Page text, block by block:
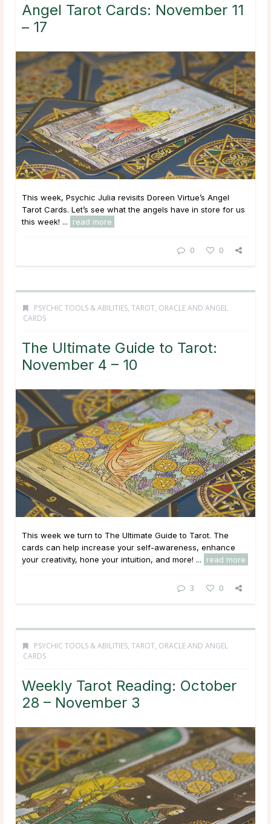
Angel Tarot Cards: November 11
– 17
This week, Psychic Julia revisits Doreen Virtue’s Angel
Tarot Cards. Let’s see what the angels have in store for us
this week! ...
read more
0 0
PSYCHIC TOOLS & ABILITIES, TAROT, ORACLE AND ANGEL
CARDS
The Ultimate Guide to Tarot:
November 4 – 10
This week we turn to The Ultimate Guide to Tarot. The
cards can help increase your self-awareness, enhance
your creativity, hone your intuition, and more! ...
read more
3 0
PSYCHIC TOOLS & ABILITIES, TAROT, ORACLE AND ANGEL
CARDS
Weekly Tarot Reading: October
28 – November 3